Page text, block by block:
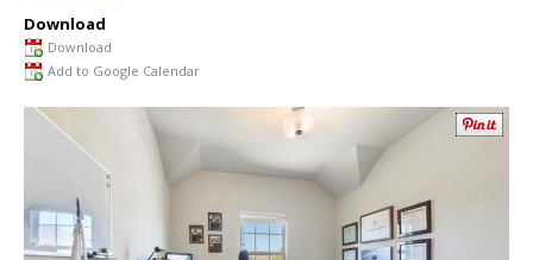
Download
Download
Add to Google Calendar